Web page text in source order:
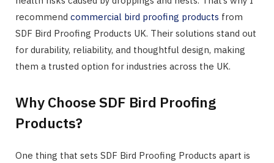
recommend commercial bird proofing products from
SDF Bird Proofing Products UK. Their solutions stand out
for durability, reliability, and thoughtful design, making
them a trusted option for industries across the UK.
Why Choose SDF Bird Proofing
Products?
One thing that sets SDF Bird Proofing Products apart is